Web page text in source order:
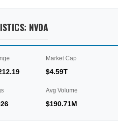
NVDA
Market Cap
$4.59T
Avg Volume
$190.71M